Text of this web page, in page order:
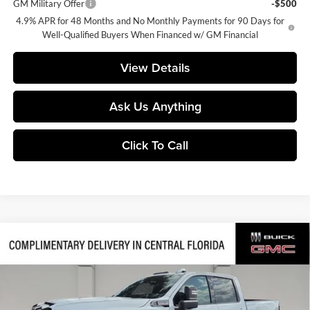
GM Military Offer
-$500
4.9% APR for 48 Months and No Monthly Payments for 90 Days for
Well-Qualified Buyers When Financed w/ GM Financial
View Details
Ask Us Anything
Click To Call
2026GMC Sierra 2500 HDAT4
Stock:315187Model:TK20743
$9,841
SAVINGS
$80,770
SALES PRICE
Compare Vehicle